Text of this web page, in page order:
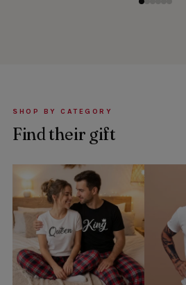
SHOP BY CATEGORY
Find their gift